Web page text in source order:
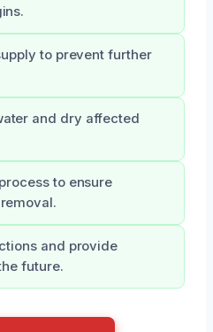
to prevent further
and dry affected
to ensure
and provide
future.